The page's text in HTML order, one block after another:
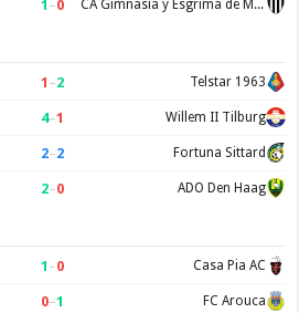
1 –0 CA Gimnasia y Esgrima de Mendoza
1 –2 Telstar 1963
4–1 Willem II Tilburg
2–2 Fortuna Sittard
2–0 ADO Den Haag
1 –0 Casa Pia AC
0–1 FC Arouca